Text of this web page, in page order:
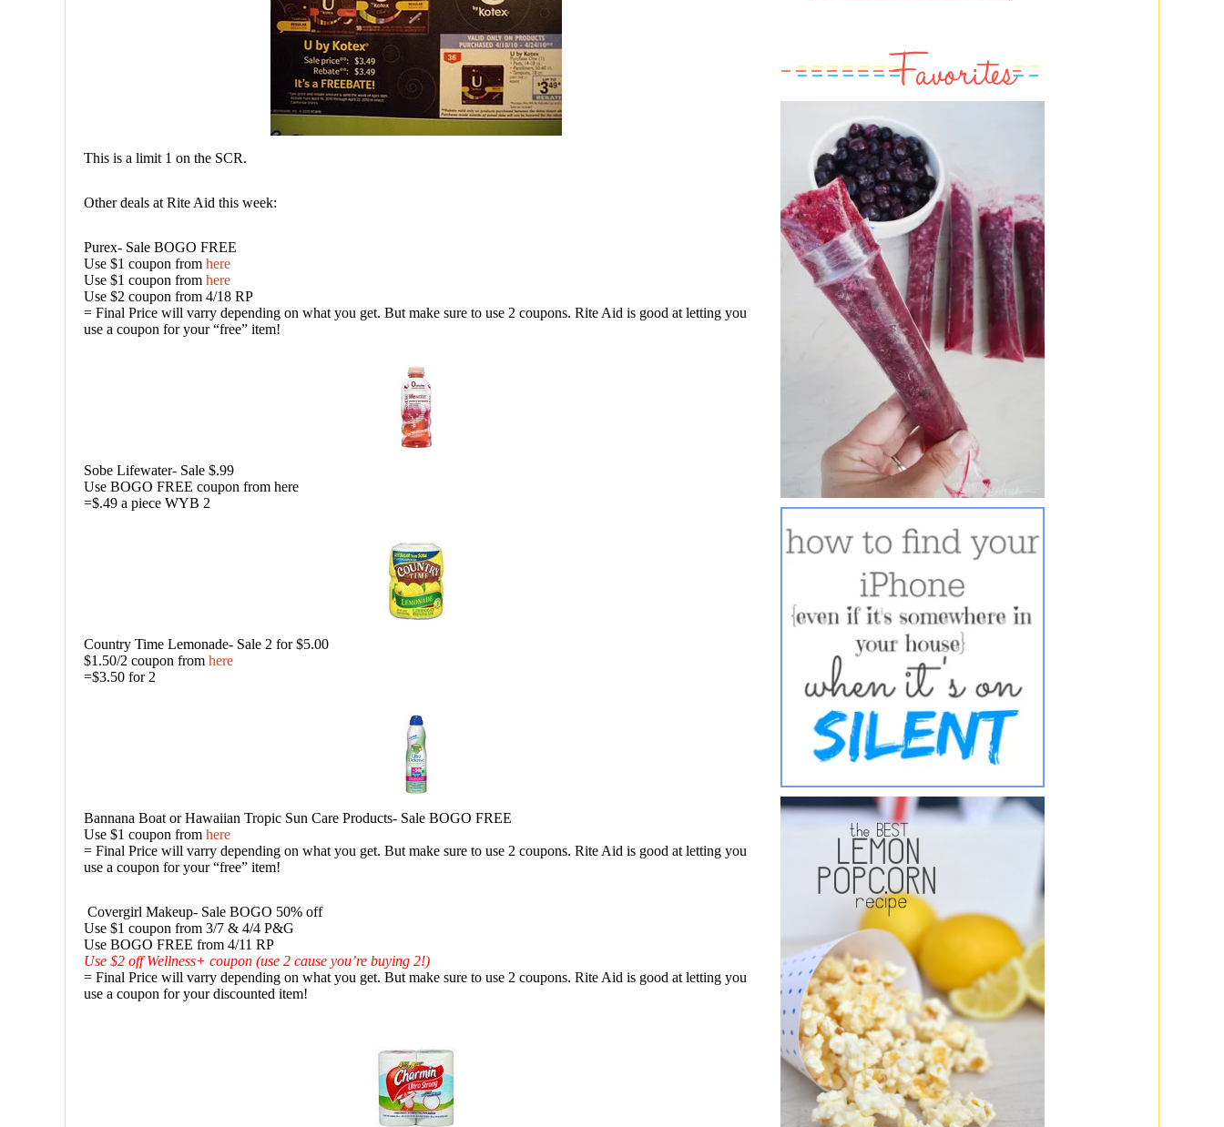
This is a limit 1 on the SCR.
Other deals at Rite Aid this week:
Purex- Sale BOGO FREE
Use $1 coupon from here
Use $1 coupon from here
Use $2 coupon from 4/18 RP
= Final Price will varry depending on what you get. But make sure to use 2 coupons. Rite Aid is good at letting you
use a coupon for your “free” item!
Sobe Lifewater- Sale $.99
Use BOGO FREE coupon from here
=$.49 a piece WYB 2
Country Time Lemonade- Sale 2 for $5.00
$1.50/2 coupon from here
=$3.50 for 2
Bannana Boat or Hawaiian Tropic Sun Care Products- Sale BOGO FREE
Use $1 coupon from here
= Final Price will varry depending on what you get. But make sure to use 2 coupons. Rite Aid is good at letting you
use a coupon for your “free” item!
Covergirl Makeup- Sale BOGO 50% off
Use $1 coupon from 3/7 & 4/4 P&G
Use BOGO FREE from 4/11 RP
Use $2 off Wellness+ coupon (use 2 cause you’re buying 2!)
= Final Price will varry depending on what you get. But make sure to use 2 coupons. Rite Aid is good at letting you
use a coupon for your discounted item!